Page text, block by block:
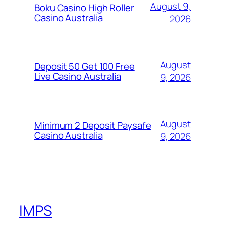
Boku Casino High Roller
Casino Australia
August 9,
2026
Deposit 50 Get 100 Free
Live Casino Australia
August
9, 2026
Minimum 2 Deposit Paysafe
Casino Australia
August
9, 2026
IMPS